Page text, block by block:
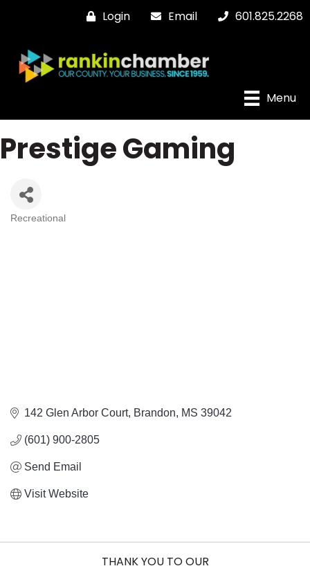
Login Email 601.825.2268
Menu
Prestige Gaming
Recreational
142 Glen Arbor Court Brandon MS 39042
(601) 900-2805
Send Email
Visit Website
THANK YOU TO OUR